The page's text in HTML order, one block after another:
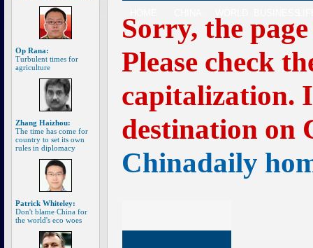
Op Rana:
Turbulent times for
agriculture
Zhang Haizhou:
The time has come for
country to set its own
rules in diplomacy
Patrick Whiteley:
Don't blame China for
the world's eco woes
Sorry, the
Please check
capitalization.
destination on
Chinadaily